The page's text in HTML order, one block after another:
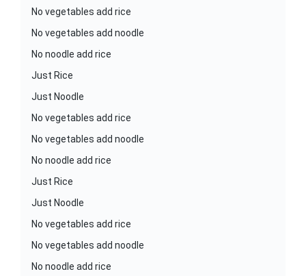
No vegetables add rice
No vegetables add noodle
No noodle add rice
Just Rice
Just Noodle
No vegetables add rice
No vegetables add noodle
No noodle add rice
Just Rice
Just Noodle
No vegetables add rice
No vegetables add noodle
No noodle add rice